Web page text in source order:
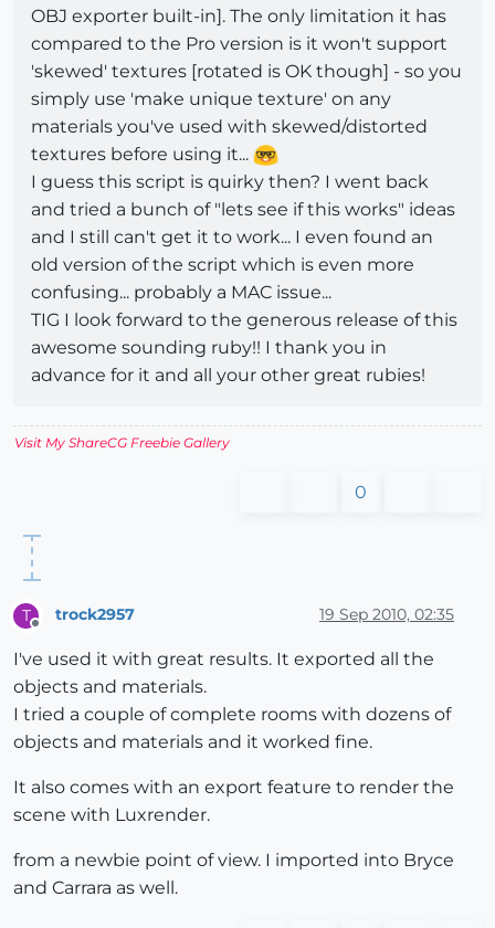
OBJ exporter built-in]. The only limitation it has
compared to the Pro version is it won't support
'skewed' textures [rotated is OK though] - so you
simply use 'make unique texture' on any
materials you've used with skewed/distorted
textures before using it...
I guess this script is quirky then? I went back
and tried a bunch of "lets see if this works" ideas
and I still can't get it to work... I even found an
old version of the script which is even more
confusing... probably a MAC issue...
TIG I look forward to the generous release of this
awesome sounding ruby!! I thank you in
advance for it and all your other great rubies!
Visit My ShareCG Freebie Gallery
0
T trock2957 19 Sep 2010, 02:35
I've used it with great results. It exported all the
objects and materials.
I tried a couple of complete rooms with dozens of
objects and materials and it worked fine.
It also comes with an export feature to render the
scene with Luxrender.
from a newbie point of view. I imported into Bryce
and Carrara as well.